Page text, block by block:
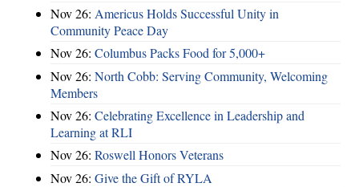
Nov 26: Americus Holds Successful Unity in
Community Peace Day
Nov 26: Columbus Packs Food for 5,000+
Nov 26: North Cobb: Serving Community, Welcoming
Members
Nov 26: Celebrating Excellence in Leadership and
Learning at RLI
Nov 26: Roswell Honors Veterans
Nov 26: Give the Gift of RYLA